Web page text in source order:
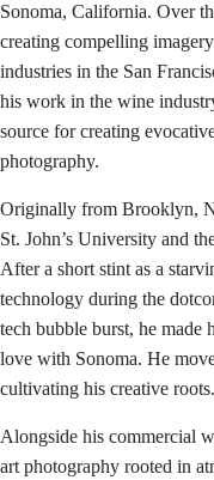
Sonoma, California. Over
creating compelling
industries in the San
his work in the wine
source for creating
photography.
Originally from Brooklyn,
St. John’s University and
After a short stint as a
technology during the
tech bubble burst, he
love with Sonoma. He
cultivating his creative roots.
Alongside his commercial
art photography rooted in